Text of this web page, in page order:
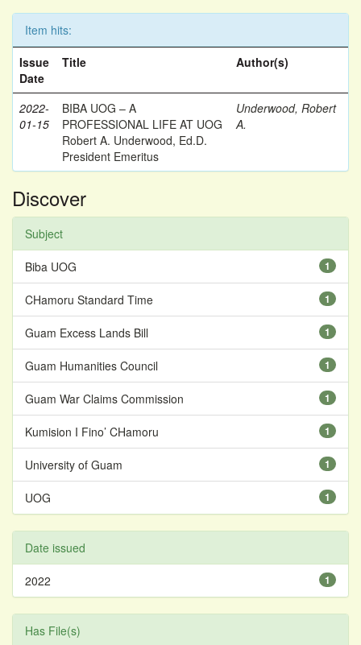
Item hits:
Issue
Date
Title Author(s)
2022-
01-15
BIBA UOG – A
PROFESSIONAL LIFE AT UOG
Robert A. Underwood, Ed.D.
President Emeritus
Underwood, Robert
A.
Discover
Subject
1
Biba UOG
1
CHamoru Standard Time
1
Guam Excess Lands Bill
1
Guam Humanities Council
1
Guam War Claims Commission
1
Kumision I Fino’ CHamoru
1
University of Guam
1
UOG
Date issued
1
2022
Has File(s)